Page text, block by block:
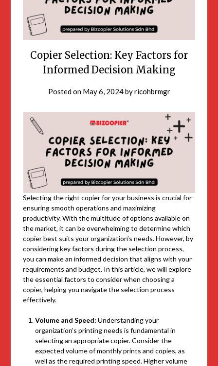
Copier Selection: Key Factors for
Informed Decision Making
Posted on May 6, 2024byricohbrmgr
Selecting the right copier for your business is crucial for
ensuring smooth operations and maximizing
productivity. With the multitude of options available on
the market, it can be overwhelming to determine which
copier best suits your organization’s needs. However, by
considering key factors during the selection process,
you can make an informed decision that aligns with your
requirements and budget. In this article, we will explore
the essential factors to consider when choosing a
copier, helping you navigate the selection process
effectively.
Volume and Speed: Understanding your
organization’s printing needs is fundamental in
selecting an appropriate copier. Consider the
expected volume of monthly prints and copies, as
well as the required printing speed. Higher volume